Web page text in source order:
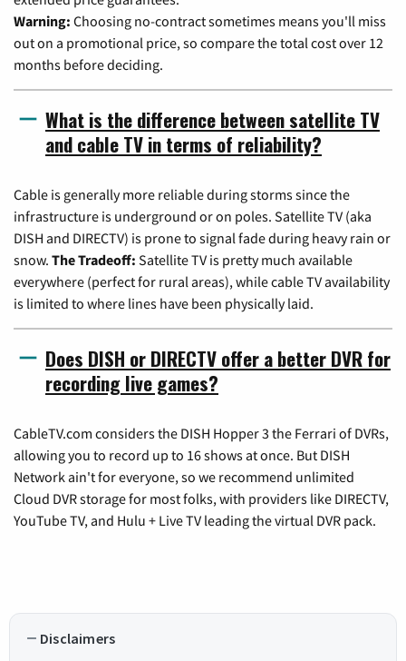
Warning: Choosing no-contract sometimes means you'll miss
out on a promotional price, so compare the total cost over 12
months before deciding.
What is the difference between satellite TV
and cable TV in terms of reliability?
Cable is generally more reliable during storms since the
infrastructure is underground or on poles. Satellite TV (aka
DISH and DIRECTV) is prone to signal fade during heavy rain or
snow. The Tradeoff: Satellite TV is pretty much available
everywhere (perfect for rural areas), while cable TV availability
is limited to where lines have been physically laid.
Does DISH or DIRECTV offer a better DVR for
recording live games?
CableTV.com considers the DISH Hopper 3 the Ferrari of DVRs,
allowing you to record up to 16 shows at once. But DISH
Network ain't for everyone, so we recommend unlimited
Cloud DVR storage for most folks, with providers like DIRECTV,
YouTube TV, and Hulu + Live TV leading the virtual DVR pack.
Disclaimers